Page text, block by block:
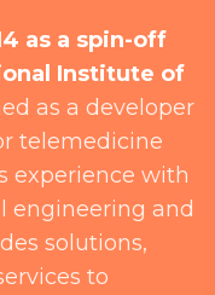
as a spin-off
Institute of
as a developer
telemedicine
experience with
engineering and
solutions,
to